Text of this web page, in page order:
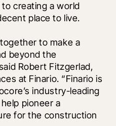
creating a world
place to live.
to make a
beyond the
Robert Fitzgerlad,
at Finario. “Finario is
industry-leading
pioneer a
for the construction